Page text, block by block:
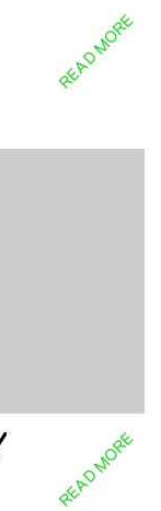
READ MORE
READ MORE